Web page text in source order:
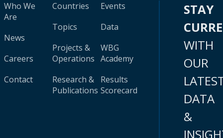
Who We
Are
News
Careers
Contact
Countries
Topics
Projects &
Operations
Research &
Publications
Events
Data
WBG
Academy
Results
Scorecard
STAY
WITH
OUR
DATA
&